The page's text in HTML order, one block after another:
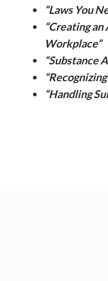
“Laws You
“Creating
Workplace”
“Substance
“Handling